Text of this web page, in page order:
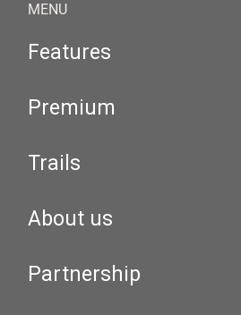
MENU
Features
Premium
Trails
About us
Partnership